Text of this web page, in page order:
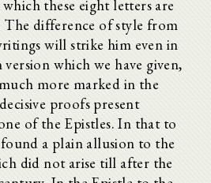
these eight letters are
The difference of style from
will strike him even in
which we have given,
more marked in the
proofs present
of the Epistles. In that to
a plain allusion to the
did not arise till after the